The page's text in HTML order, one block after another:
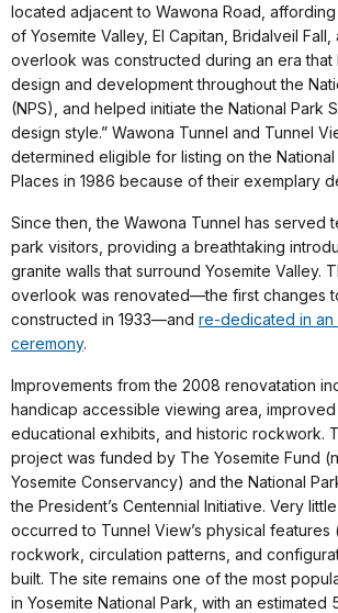
located adjacent to Wawona Road,
of Yosemite Valley, El Capitan, Bridalveil
overlook was constructed during an era that
design and development throughout the
(NPS), and helped initiate the National Park
design style.” Wawona Tunnel and Tunnel
determined eligible for listing on the
Places in 1986 because of their exemplary
Since then, the Wawona Tunnel has served
park visitors, providing a breathtaking
granite walls that surround Yosemite Valley.
overlook was renovated—the first changes
constructed in 1933—and re-dedicated in an
ceremony.
Improvements from the 2008 renovatation
handicap accessible viewing area, improved
educational exhibits, and historic rockwork.
project was funded by The Yosemite Fund
Yosemite Conservancy) and the National
the President’s Centennial Initiative. Very
occurred to Tunnel View’s physical features
rockwork, circulation patterns, and
built. The site remains one of the most
in Yosemite National Park, with an estimated